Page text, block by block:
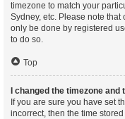
timezone to match your
Sydney, etc. Please note
only be done by registered
to do so.
Top
I changed the timezone
If you are sure you have set
incorrect, then the time